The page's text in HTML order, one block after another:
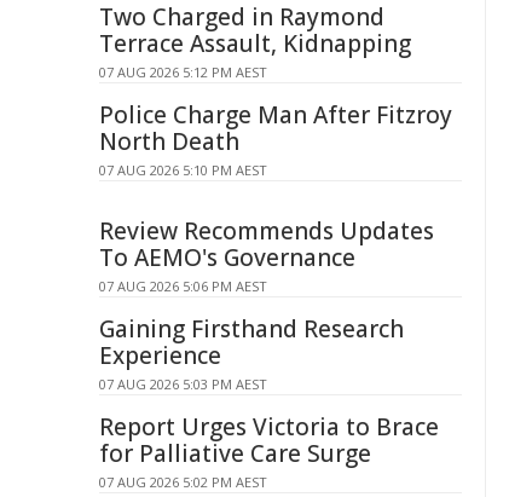
Two Charged in Raymond
Terrace Assault, Kidnapping
07 AUG 2026 5:12 PM AEST
Police Charge Man After Fitzroy
North Death
07 AUG 2026 5:10 PM AEST
Review Recommends Updates
To AEMO's Governance
07 AUG 2026 5:06 PM AEST
Gaining Firsthand Research
Experience
07 AUG 2026 5:03 PM AEST
Report Urges Victoria to Brace
for Palliative Care Surge
07 AUG 2026 5:02 PM AEST